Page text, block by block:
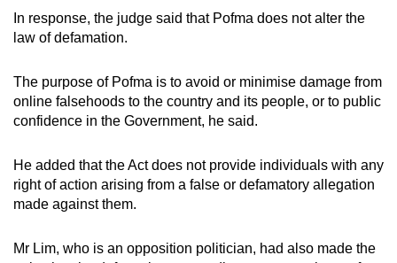
In response, the judge said that Pofma does not alter the
law of defamation.
The purpose of Pofma is to avoid or minimise damage from
online falsehoods to the country and its people, or to public
confidence in the Government, he said.
He added that the Act does not provide individuals with any
right of action arising from a false or defamatory allegation
made against them.
Mr Lim, who is an opposition politician, had also made the